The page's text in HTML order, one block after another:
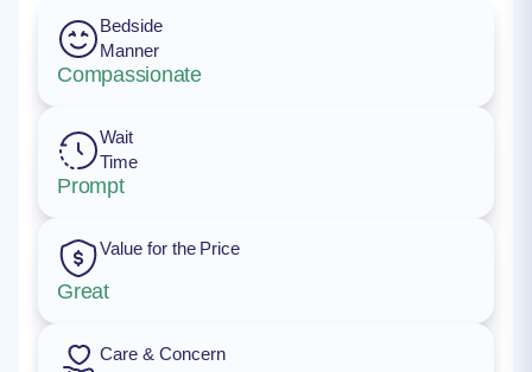
Bedside
Manner
Compassionate
Wait
Time
Prompt
Value for the Price
Great
Care & Concern